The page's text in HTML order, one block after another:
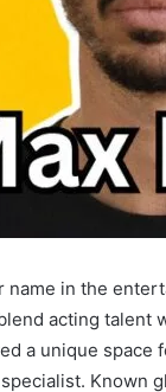
name in the
acting talent
a unique space
Known